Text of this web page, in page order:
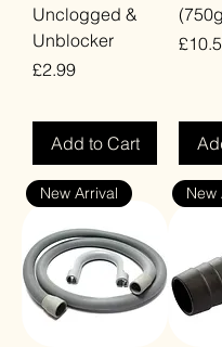
Unclogged &
Unblocker
Price
£2.99
Add to Cart
Price
New Arrival New